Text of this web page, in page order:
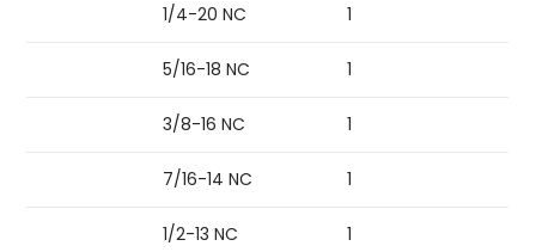
1/4-20 NC 1
5/16-18 NC 1
3/8-16 NC 1
7/16-14 NC 1
1/2-13 NC 1